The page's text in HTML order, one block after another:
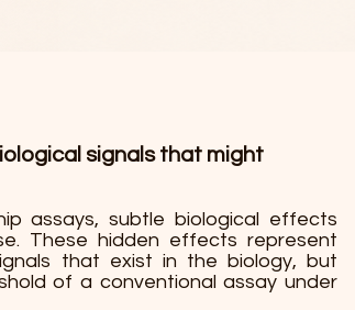
signals that might
assays, subtle biological effects
These hidden effects represent
that exist in the biology, but
of a conventional assay under